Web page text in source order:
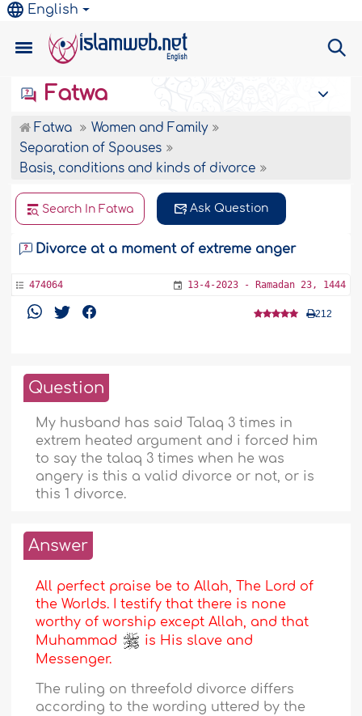
English
Fatwa
Fatwa
Women and Family
Separation of Spouses
Basis, conditions and kinds of divorce
Search In Fatwa Ask Question
Divorce at a moment of extreme anger
474064 13-4-2023 - Ramadan 23, 1444
212
Question
My husband has said Talaq 3 times in
extrem heated argument and i forced him
to say the talaq 3 times when he was
angery is this a valid divorce or not, or is
this 1 divorce.
Answer
All perfect praise be to Allah, The Lord of
the Worlds. I testify that there is none
worthy of worship except Allah, and that
Muhammad
is His slave and
Messenger.
The ruling on threefold divorce differs
according to the wording uttered by the